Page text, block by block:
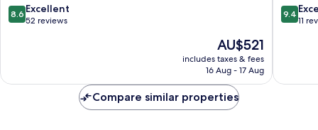
8.6
out
reviews
8.6 Excellent
52 reviews
The
price
is
AU$521
includes taxes & fees
16 Aug - 17 Aug
9.4
out
reviews
9.4
11
Compare similar properties